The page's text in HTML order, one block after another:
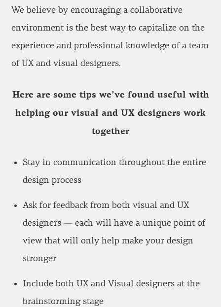
We believe by encouraging a collaborative
environment is the best way to capitalize on the
experience and professional knowledge of a team
of UX and visual designers.
Here are some tips we’ve found useful with
helping our visual and UX designers work
together
Stay in communication throughout the entire
design process
Ask for feedback from both visual and UX
designers — each will have a unique point of
view that will only help make your design
stronger
Include both UX and Visual designers at the
brainstorming stage